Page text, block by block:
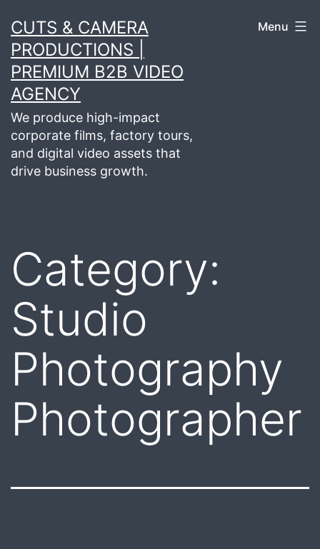
to
content
CUTS & CAMERA
PRODUCTIONS |
PREMIUM B2B VIDEO
AGENCY
We produce high-impact
corporate films, factory tours,
and digital video assets that
drive business growth.
Menu
Category:
Studio
Photography
Photographer